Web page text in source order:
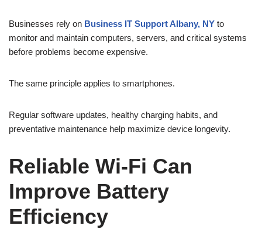
Businesses rely on Business IT Support Albany, NY to
monitor and maintain computers, servers, and critical systems
before problems become expensive.
The same principle applies to smartphones.
Regular software updates, healthy charging habits, and
preventative maintenance help maximize device longevity.
Reliable Wi-Fi Can
Improve Battery
Efficiency